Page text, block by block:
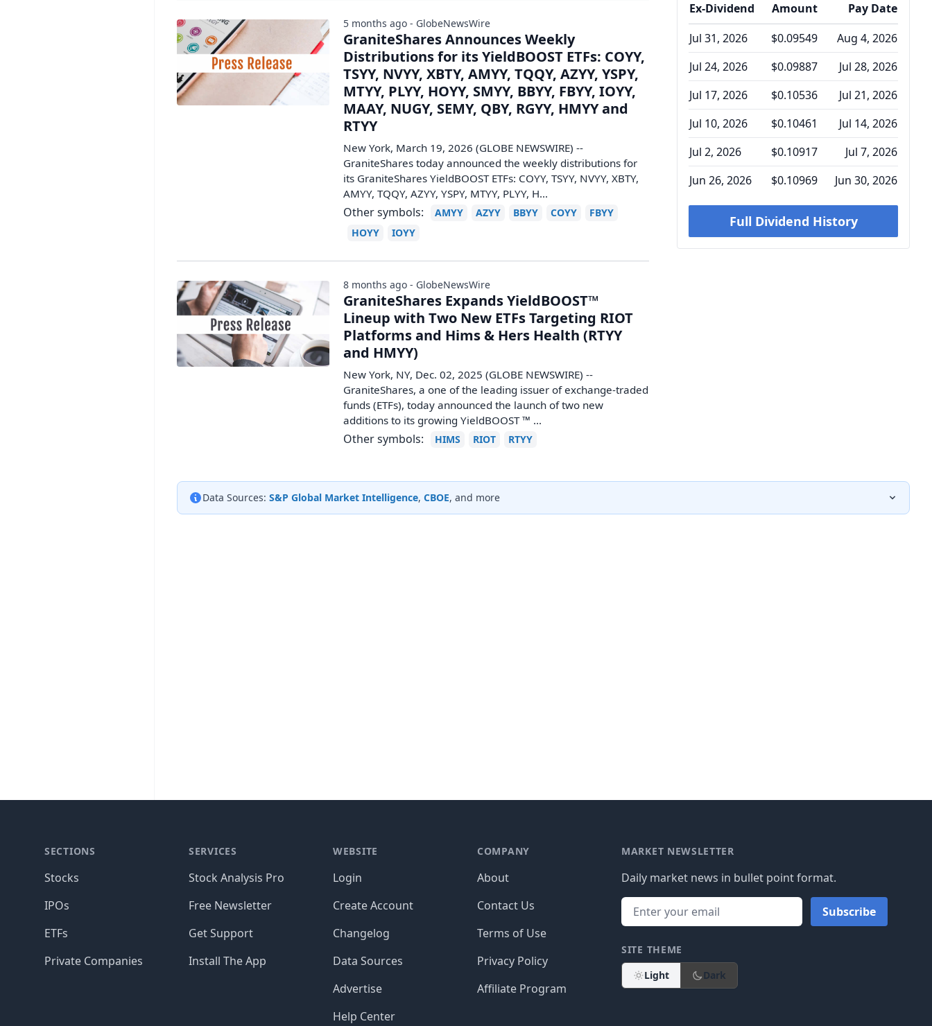
Ex-Dividend Amount
Pay Date
Jul 31, 2026
$0.09549
Aug 4, 2026
Jul 24, 2026
$0.09887
Jul 28, 2026
Jul 17, 2026
$0.10536
Jul 21, 2026
Jul 10, 2026
$0.10461
Jul 14, 2026
Jul 2, 2026
$0.10917
Jul 7, 2026
Jun 26, 2026
$0.10969 Jun 30, 2026
Full Dividend History
GraniteShares Announces Weekly
Distributions for its YieldBOOST ETFs: COYY,
TSYY, NVYY, XBTY, AMYY, TQQY, AZYY, YSPY,
MTYY, PLYY, HOYY, SMYY, BBYY, FBYY, IOYY,
MAAY, NUGY, SEMY, QBY, RGYY, HMYY and
RTYY
New York, March 19, 2026 (GLOBE NEWSWIRE) --
GraniteShares today announced the weekly distributions for
its GraniteShares YieldBOOST ETFs: COYY, TSYY, NVYY, XBTY,
AMYY, TQQY, AZYY, YSPY, MTYY, PLYY, H...
Other symbols: AMYY AZYY BBYY COYY
FBYY
HOYY
IOYY
5 months ago - GlobeNewsWire
GraniteShares Expands YieldBOOST™
Lineup with Two New ETFs Targeting RIOT
Platforms and Hims & Hers Health (RTYY
and HMYY)
New York, NY, Dec. 02, 2025 (GLOBE NEWSWIRE) --
GraniteShares, a one of the leading issuer of exchange-traded
funds (ETFs), today announced the launch of two new
additions to its growing YieldBOOST ™ ...
Other symbols: HIMS RIOT RTYY
8 months ago - GlobeNewsWire
Data Sources: S&P Global Market Intelligence, CBOE, and more
SECTIONS
Stocks
IPOs
ETFs
Private Companies
SERVICES
Stock Analysis Pro
Free Newsletter
Get Support
Install The App
WEBSITE
Login
Create Account
Changelog
Data Sources
Advertise
Help Center
COMPANY
About
Contact Us
Terms of Use
Privacy Policy
Affiliate Program
MARKET NEWSLETTER
Daily market news in bullet point format.
Subscribe
SITE THEME
Light
Dark